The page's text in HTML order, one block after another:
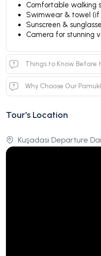
Comfortable walking
Swimwear & towel (if
Sunscreen &
Camera for stunning
Things to Know Before
Why Choose Our
Tour's Location
Kuşadası Departure